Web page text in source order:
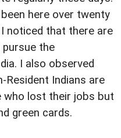
here over twenty
noticed that there are
the
I also observed
Resident Indians are
who lost their jobs but
green cards.